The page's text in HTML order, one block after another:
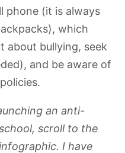
phone (it is always
which
about bullying, seek
and be aware of
an anti-
scroll to the
I have